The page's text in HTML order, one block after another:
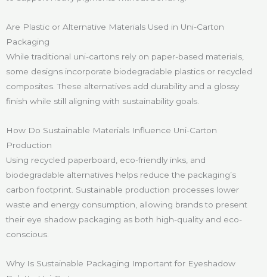
Are Plastic or Alternative Materials Used in Uni-Carton
Packaging
While traditional uni-cartons rely on paper-based materials,
some designs incorporate biodegradable plastics or recycled
composites. These alternatives add durability and a glossy
finish while still aligning with sustainability goals.
How Do Sustainable Materials Influence Uni-Carton
Production
Using recycled paperboard, eco-friendly inks, and
biodegradable alternatives helps reduce the packaging’s
carbon footprint. Sustainable production processes lower
waste and energy consumption, allowing brands to present
their eye shadow packaging as both high-quality and eco-
conscious.
Why Is Sustainable Packaging Important for Eyeshadow